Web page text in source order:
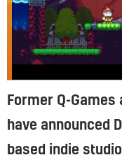
Former Q-
have announced
based indie